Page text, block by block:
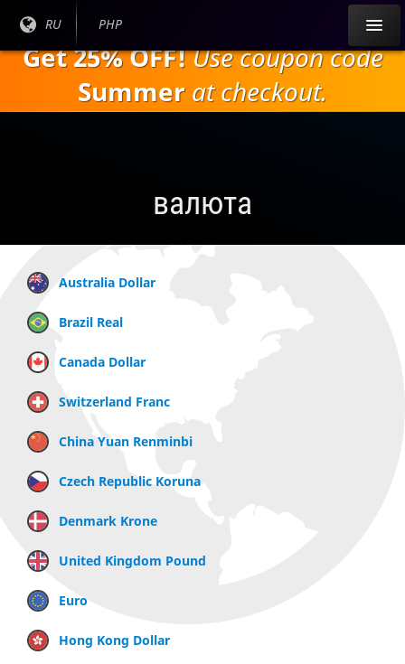
содержанию
Текущий
RU
Текущая
PHP
Get 25% OFF!Use coupon code
Summer at checkout.
валюта
Australia Dollar
Brazil Real
Canada Dollar
Switzerland Franc
China Yuan Renminbi
Czech Republic Koruna
Denmark Krone
United Kingdom Pound
Euro
Hong Kong Dollar